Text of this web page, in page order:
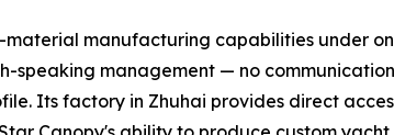
manufacturing capabilities under
speaking management — no
Its factory in Zhuhai provides direct